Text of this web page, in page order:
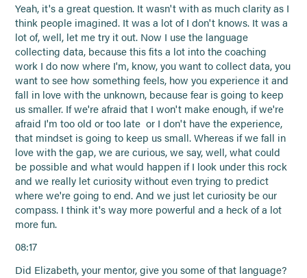
Yeah, it's a great question. It wasn't with as much clarity as I
think people imagined. It was a lot of I don't knows. It was a
lot of, well, let me try it out. Now I use the language
collecting data, because this fits a lot into the coaching
work I do now where I'm, know, you want to collect data, you
want to see how something feels, how you experience it and
fall in love with the unknown, because fear is going to keep
us smaller. If we're afraid that I won't make enough, if we're
afraid I'm too old or too late or I don't have the experience,
that mindset is going to keep us small. Whereas if we fall in
love with the gap, we are curious, we say, well, what could
be possible and what would happen if I look under this rock
and we really let curiosity without even trying to predict
where we're going to end. And we just let curiosity be our
compass. I think it's way more powerful and a heck of a lot
more fun.
08:17
Did Elizabeth, your mentor, give you some of that language?